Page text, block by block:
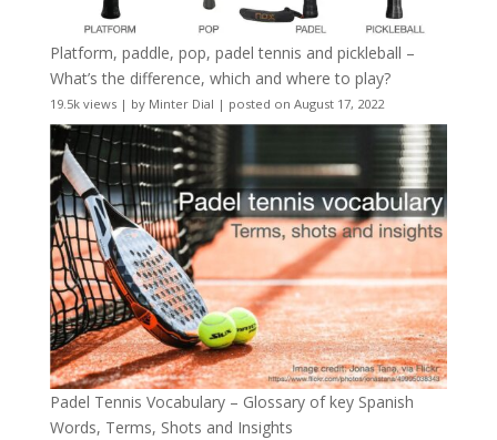
Platform, paddle, pop, padel tennis and pickleball –
What’s the difference, which and where to play?
19.5k views| by Minter Dial | posted on August 17, 2022
Padel Tennis Vocabulary – Glossary of key Spanish
Words, Terms, Shots and Insights